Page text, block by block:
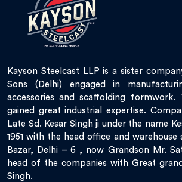
Kayson Steelcast LLP is a sister
Sons (Delhi) engaged in
accessories and scaffolding formwork.
gained great industrial expertise.
Late Sd. Kesar Singh ji under the name
1951 with the head office and warehouse
Bazar, Delhi – 6 , now Grandson Mr.
head of the companies with Great
Singh.